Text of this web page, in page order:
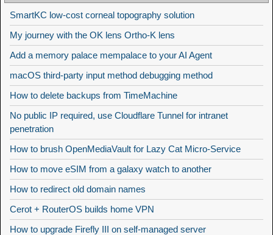
SmartKC low-cost corneal topography solution
My journey with the OK lens Ortho-K lens
Add a memory palace mempalace to your AI Agent
macOS third-party input method debugging method
How to delete backups from TimeMachine
No public IP required, use Cloudflare Tunnel for intranet
penetration
How to brush OpenMediaVault for Lazy Cat Micro-Service
How to move eSIM from a galaxy watch to another
How to redirect old domain names
Cerot + RouterOS builds home VPN
How to upgrade Firefly III on self-managed server